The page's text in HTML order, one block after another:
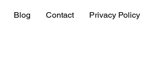
Blog Contact Privacy Policy